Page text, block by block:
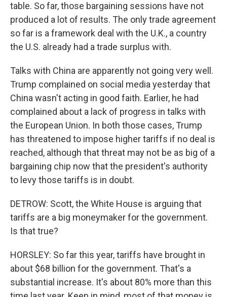
table. So far, those bargaining sessions have not
produced a lot of results. The only trade agreement
so far is a framework deal with the U.K., a country
the U.S. already had a trade surplus with.
Talks with China are apparently not going very well.
Trump complained on social media yesterday that
China wasn't acting in good faith. Earlier, he had
complained about a lack of progress in talks with
the European Union. In both those cases, Trump
has threatened to impose higher tariffs if no deal is
reached, although that threat may not be as big of a
bargaining chip now that the president's authority
to levy those tariffs is in doubt.
DETROW: Scott, the White House is arguing that
tariffs are a big moneymaker for the government.
Is that true?
HORSLEY: So far this year, tariffs have brought in
about $68 billion for the government. That's a
substantial increase. It's about 80% more than this